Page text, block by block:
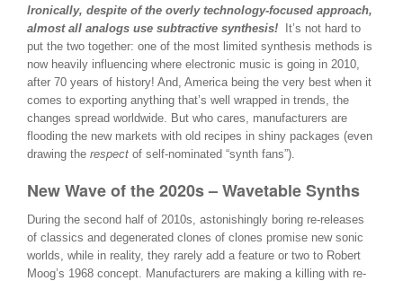
Ironically, despite of the overly technology-focused approach,
almost all analogs use subtractive synthesis!
It’s not hard to
put the two together: one of the most limited synthesis methods is
now heavily influencing where electronic music is going in 2010,
after 70 years of history! And, America being the very best when it
comes to exporting anything that’s well wrapped in trends, the
changes spread worldwide. But who cares, manufacturers are
flooding the new markets with old recipes in shiny packages (even
drawing the respect of self-nominated “synth fans”).
New Wave of the 2020s – Wavetable Synths
During the second half of 2010s, astonishingly boring re-releases
of classics and degenerated clones of clones promise new sonic
worlds, while in reality, they rarely add a feature or two to Robert
Moog’s 1968 concept. Manufacturers are making a killing with re-